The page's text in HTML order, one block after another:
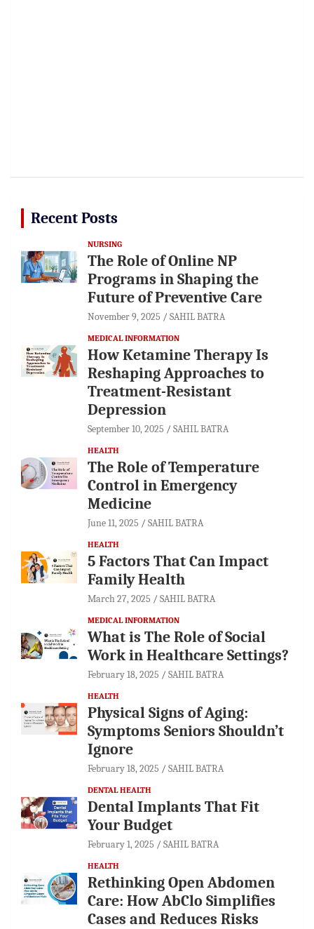
Recent Posts
NURSING
The Role of Online NP
Programs in Shaping the
Future of Preventive Care
November 9, 2025 SAHIL BATRA
MEDICAL INFORMATION
How Ketamine Therapy Is
Reshaping Approaches to
Treatment-Resistant
Depression
September 10, 2025 SAHIL BATRA
HEALTH
The Role of Temperature
Control in Emergency
Medicine
June 11, 2025 SAHIL BATRA
HEALTH
5 Factors That Can Impact
Family Health
March 27, 2025 SAHIL BATRA
MEDICAL INFORMATION
What is The Role of Social
Work in Healthcare Settings?
February 18, 2025 SAHIL BATRA
HEALTH
Physical Signs of Aging:
Symptoms Seniors Shouldn’t
Ignore
February 18, 2025 SAHIL BATRA
DENTAL HEALTH
Dental Implants That Fit
Your Budget
February 1, 2025 SAHIL BATRA
HEALTH
Rethinking Open Abdomen
Care: How AbClo Simplifies
Cases and Reduces Risks